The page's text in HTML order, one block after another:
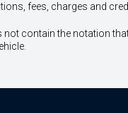
fees, charges and
not contain the notation